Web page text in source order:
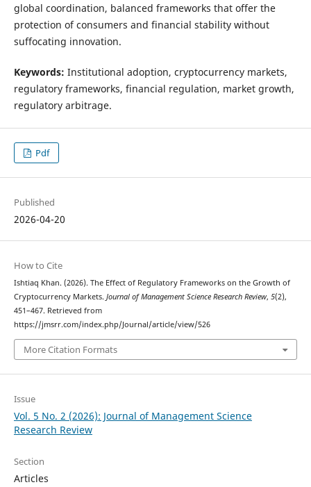
global coordination, balanced frameworks that offer the
protection of consumers and financial stability without
suffocating innovation.
Keywords: Institutional adoption, cryptocurrency markets,
regulatory frameworks, financial regulation, market growth,
regulatory arbitrage.
Pdf
Published
2026-04-20
How to Cite
Ishtiaq Khan. (2026). The Effect of Regulatory Frameworks on the Growth of
Cryptocurrency Markets. Journal of Management Science Research Review, 5(2),
451–467. Retrieved from
https://jmsrr.com/index.php/Journal/article/view/526
More Citation Formats
Issue
Vol. 5 No. 2 (2026): Journal of Management Science
Research Review
Section
Articles